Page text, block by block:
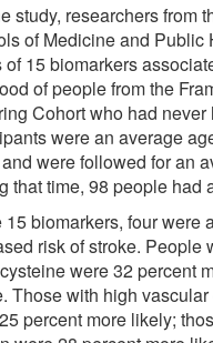
study, researchers from
of Medicine and Public
of 15 biomarkers
of people from the
Cohort who had
were an average
were followed for an
that time, 98 people had
15 biomarkers, four were
risk of stroke. People
were 32 percent
Those with high
percent more likely;